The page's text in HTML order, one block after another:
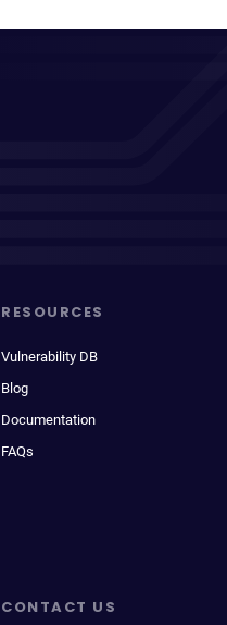
RESOURCES
Vulnerability DB
Blog
Documentation
FAQs
CONTACT US